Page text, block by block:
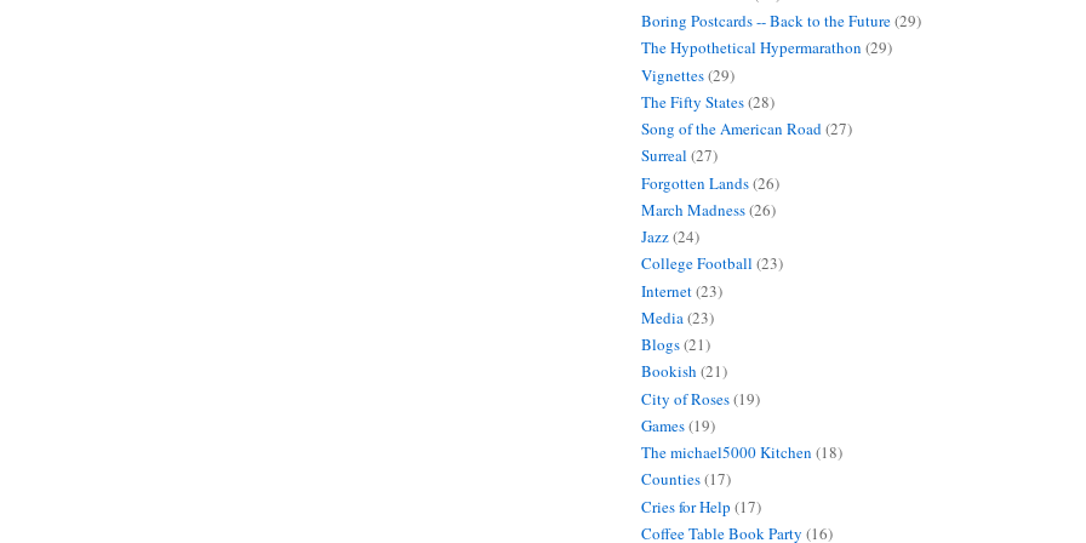
Boring Postcards -- Back to the Future(29)
The Hypothetical Hypermarathon (29)
Vignettes(29)
The Fifty States(28)
Song of the American Road(27)
Surreal (27)
Forgotten Lands(26)
March Madness(26)
Jazz(24)
College Football (23)
Internet(23)
Media(23)
Blogs(21)
Bookish (21)
City of Roses(19)
Games(19)
The michael5000 Kitchen (18)
Counties(17)
Cries for Help (17)
Coffee Table Book Party (16)